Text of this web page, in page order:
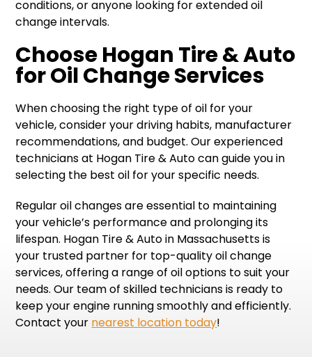
conditions, or anyone looking for extended oil
change intervals.
Choose Hogan Tire & Auto
for Oil Change Services
When choosing the right type of oil for your
vehicle, consider your driving habits, manufacturer
recommendations, and budget. Our experienced
technicians at Hogan Tire & Auto can guide you in
selecting the best oil for your specific needs.
Regular oil changes are essential to maintaining
your vehicle’s performance and prolonging its
lifespan. Hogan Tire & Auto in Massachusetts is
your trusted partner for top-quality oil change
services, offering a range of oil options to suit your
needs. Our team of skilled technicians is ready to
keep your engine running smoothly and efficiently.
Contact your nearest location today!